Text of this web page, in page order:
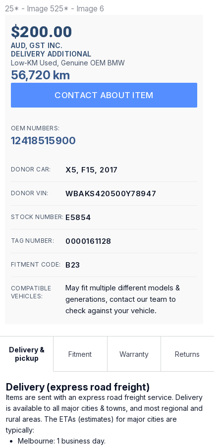
$200.00
AUD, GST INC.
DELIVERY ADDITIONAL
Low-KM Used, Genuine OEM BMW
56,720 km
CONTACT ABOUT ITEM
OEM NUMBERS:
12418515900
DONOR CAR: X5, F15, 2017
DONOR VIN: WBAKS420500Y78947
STOCK NUMBER: E5854
TAG NUMBER: 0000161128
FITMENT CODE: B23
COMPATIBLE
VEHICLES:
May fit multiple different models &
generations, contact our team to
check against your vehicle.
Delivery &
pickup
Fitment Warranty Returns
Delivery (express road freight)
Items are sent with an express road freight service. Delivery
is available to all major cities & towns, and most regional and
rural areas. The ETAs (estimates) for major cities are
typically:
Melbourne: 1 business day.